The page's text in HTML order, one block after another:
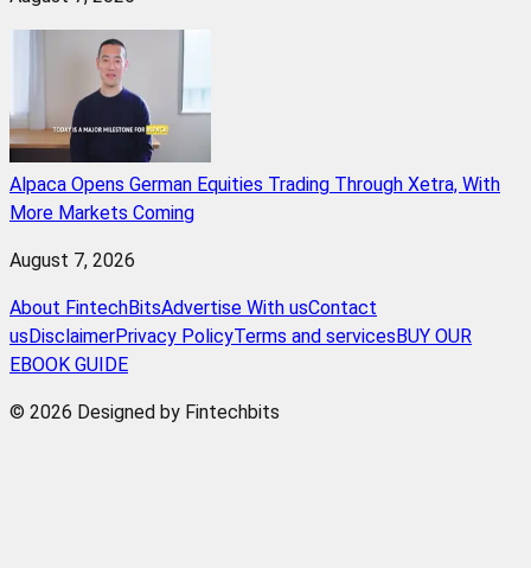
Alpaca Opens German Equities Trading Through Xetra, With
More Markets Coming
August 7, 2026
About FintechBitsAdvertise With usContact
us DisclaimerPrivacy PolicyTerms and services BUY OUR
EBOOK GUIDE
© 2026 Designed by Fintechbits